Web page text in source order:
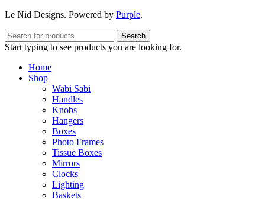
Le Nid Designs. Powered by Purple.
Search
Start typing to see products you are looking for.
Home
Shop
Wabi Sabi
Handles
Knobs
Hangers
Boxes
Photo Frames
Tissue Boxes
Mirrors
Clocks
Lighting
Baskets